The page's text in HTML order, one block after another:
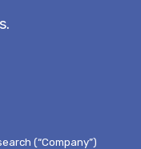
(“Company”)